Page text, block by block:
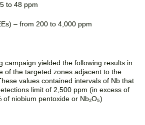
to 48 ppm
– from 200 to 4,000 ppm
campaign yielded the following results in
of the targeted zones adjacent to the
values contained intervals of Nb that
limit of 2,500 ppm (in excess of
of niobium pentoxide or Nb₂O₅)